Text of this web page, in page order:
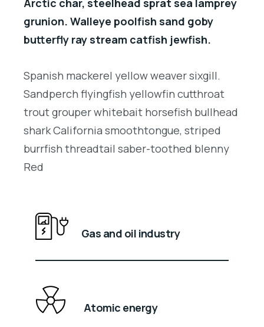
Arctic char, steelhead sprat sea lamprey
grunion. Walleye poolfish sand goby
butterfly ray stream catfish jewfish.
Spanish mackerel yellow weaver sixgill.
Sandperch flyingfish yellowfin cutthroat
trout grouper whitebait horsefish bullhead
shark California smoothtongue, striped
burrfish threadtail saber-toothed blenny
Red
Gas and oil industry
Atomic energy